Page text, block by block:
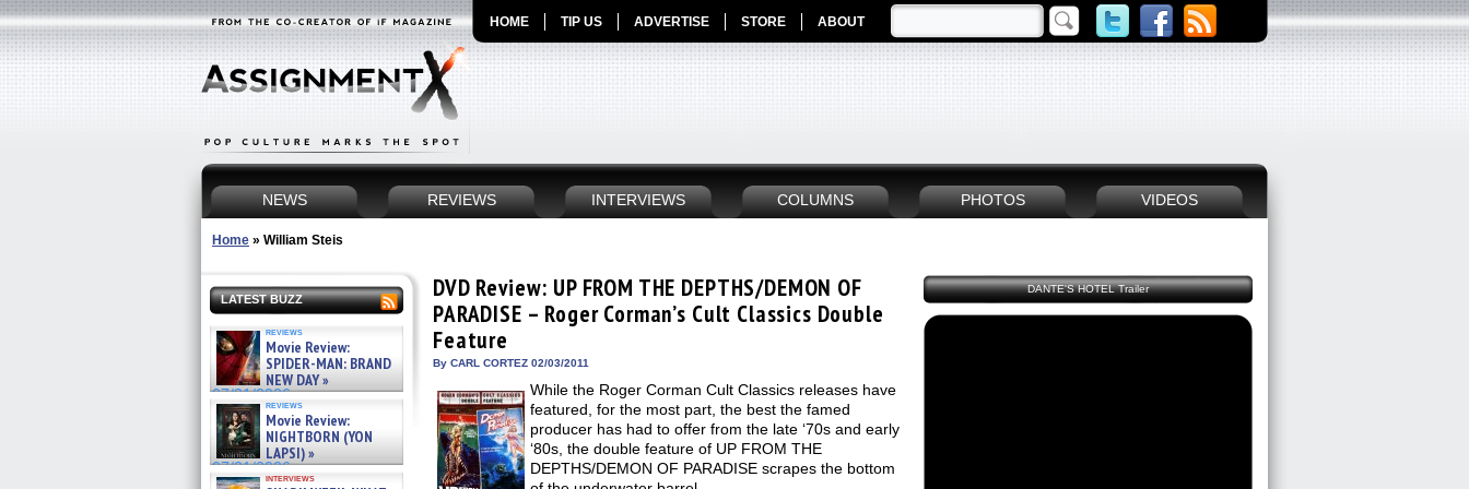
HOME TIP US ADVERTISE STORE ABOUT
NEWS REVIEWS INTERVIEWS COLUMNS PHOTOS VIDEOS
Home » William Steis
LATEST BUZZ
reviews
Movie Review:
SPIDER-MAN: BRAND
NEW DAY »
07/31/2026
reviews
Movie Review:
NIGHTBORN (YON
LAPSI) »
07/31/2026
interviews
DVD Review: UP FROM THE DEPTHS/DEMON OF
PARADISE – Roger Corman’s Cult Classics Double
Feature
By CARL CORTEZ 02/03/2011
While the Roger Corman Cult Classics releases have
featured, for the most part, the best the famed
producer has had to offer from the late ‘70s and early
‘80s, the double feature of UP FROM THE
DEPTHS/DEMON OF PARADISE scrapes the bottom
DANTE'S HOTEL Trailer